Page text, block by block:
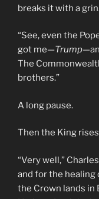
breaks it with a
“See, even the
got me—Trump
The
brothers.”
A long pause.
Then the King
“Very well,”
and for the
the Crown lands